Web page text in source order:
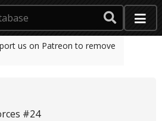
us on Patreon to remove
#24